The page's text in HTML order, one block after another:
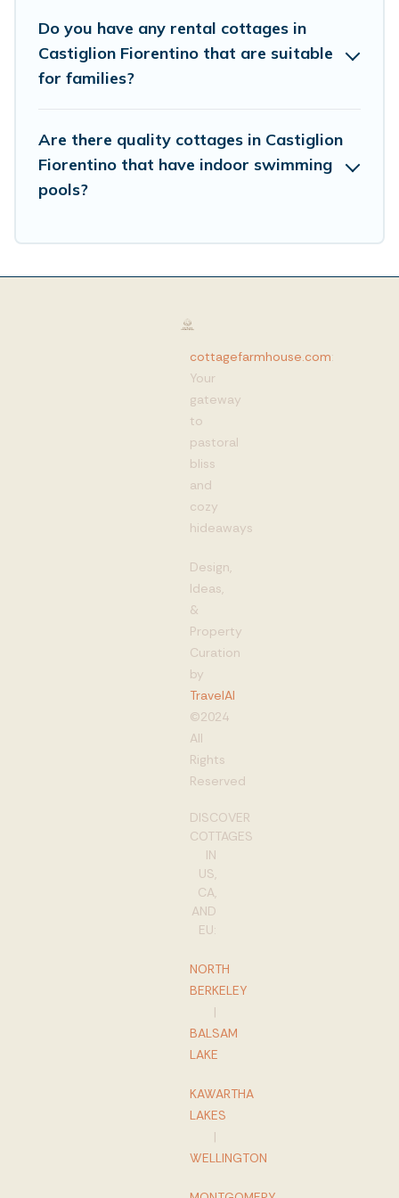
Do you have any rental cottages in
Castiglion Fiorentino that are suitable
for families?
Are there quality cottages in Castiglion
Fiorentino that have indoor swimming
pools?
cottagefarmhouse.com:
Your
gateway
to
pastoral
bliss
and
cozy
hideaways
Design,
Ideas,
&
Property
Curation
by
TravelAI
©2024
All
Rights
Reserved
DISCOVER
COTTAGES
IN
US,
CA,
AND
EU:
NORTH
BERKELEY
|
BALSAM
LAKE
KAWARTHA
LAKES
|
WELLINGTON